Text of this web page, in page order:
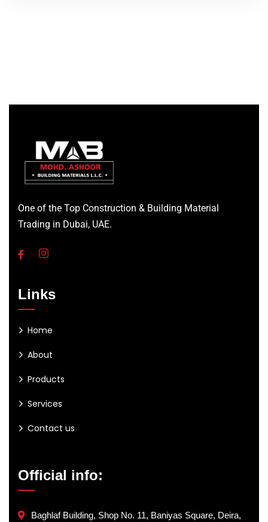
One of the Top Construction & Building Material
Trading in Dubai, UAE.
Links
Home
About
Products
Services
Contact us
Official info:
Baghlaf Building, Shop No. 11, Baniyas Square, Deira,